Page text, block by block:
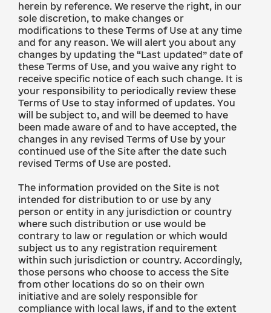
herein by reference. We reserve the right, in our
sole discretion, to make changes or
modifications to these Terms of Use at any time
and for any reason. We will alert you about any
changes by updating the “Last updated” date of
these Terms of Use, and you waive any right to
receive specific notice of each such change. It is
your responsibility to periodically review these
Terms of Use to stay informed of updates. You
will be subject to, and will be deemed to have
been made aware of and to have accepted, the
changes in any revised Terms of Use by your
continued use of the Site after the date such
revised Terms of Use are posted.
The information provided on the Site is not
intended for distribution to or use by any
person or entity in any jurisdiction or country
where such distribution or use would be
contrary to law or regulation or which would
subject us to any registration requirement
within such jurisdiction or country. Accordingly,
those persons who choose to access the Site
from other locations do so on their own
initiative and are solely responsible for
compliance with local laws, if and to the extent